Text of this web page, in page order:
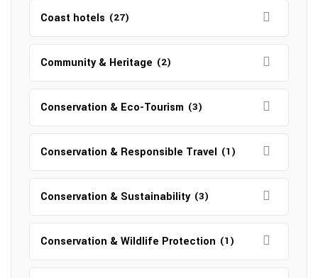
Coast hotels (27)
Community & Heritage (2)
Conservation & Eco-Tourism (3)
Conservation & Responsible Travel (1)
Conservation & Sustainability (3)
Conservation & Wildlife Protection (1)